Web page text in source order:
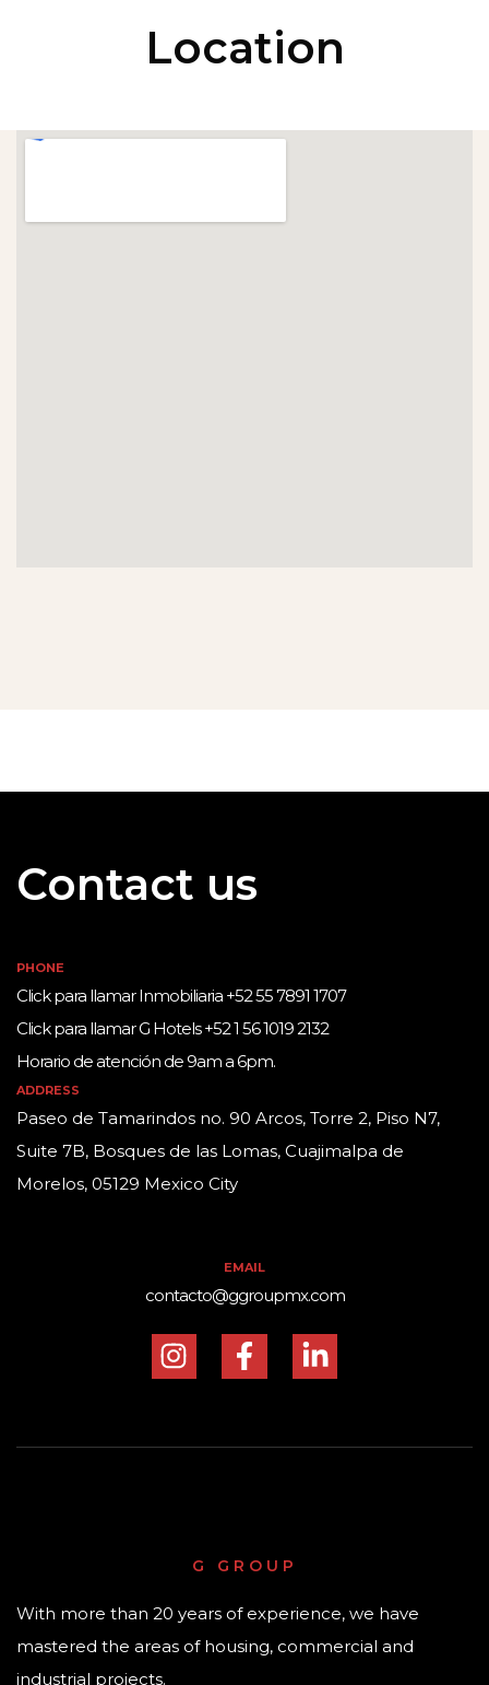
Location
Contact us
PHONE
Click para llamar Inmobiliaria +52 55 7891 1707
Click para llamar G Hotels +52 1 56 1019 2132
Horario de atención de 9am a 6pm.
ADDRESS
Paseo de Tamarindos no. 90 Arcos, Torre 2, Piso N7,
Suite 7B, Bosques de las Lomas, Cuajimalpa de
Morelos, 05129 Mexico City
EMAIL
contacto@ggroupmx.com
G GROUP
With more than 20 years of experience, we have
mastered the areas of housing, commercial and
industrial projects.